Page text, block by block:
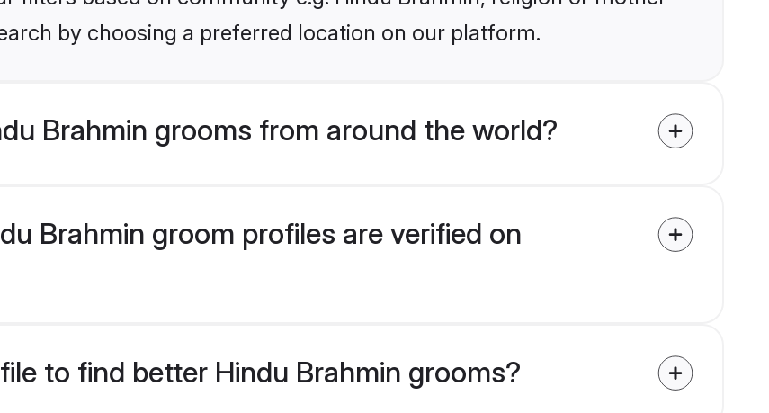
by choosing a preferred location on our platform.
Brahmin grooms from around the world?
Brahmin groom profiles are verified on
to find better Hindu Brahmin grooms?